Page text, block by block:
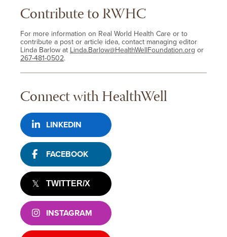
Contribute to RWHC
For more information on Real World Health Care or to
contribute a post or article idea, contact managing editor
Linda Barlow at Linda.Barlow@HealthWellFoundation.org or
267-481-0502.
Connect with HealthWell
LINKEDIN
FACEBOOK
TWITTER/X
INSTAGRAM